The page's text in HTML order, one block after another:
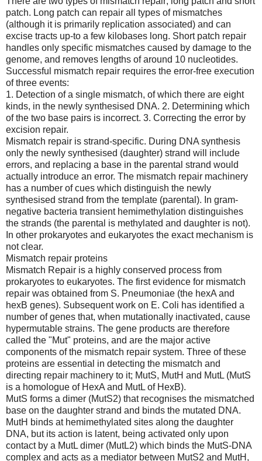
patch. Long patch can repair all types of mismatches
(although it is primarily replication associated) and can
excise tracts up-to a few kilobases long. Short patch repair
handles only specific mismatches caused by damage to the
genome, and removes lengths of around 10 nucleotides.
Successful mismatch repair requires the error-free execution
of three events:
1. Detection of a single mismatch, of which there are eight
kinds, in the newly synthesised DNA. 2. Determining which
of the two base pairs is incorrect. 3. Correcting the error by
excision repair.
Mismatch repair is strand-specific. During DNA synthesis
only the newly synthesised (daughter) strand will include
errors, and replacing a base in the parental strand would
actually introduce an error. The mismatch repair machinery
has a number of cues which distinguish the newly
synthesised strand from the template (parental). In gram-
negative bacteria transient hemimethylation distinguishes
the strands (the parental is methylated and daughter is not).
In other prokaryotes and eukaryotes the exact mechanism is
not clear.
Mismatch repair proteins
Mismatch Repair is a highly conserved process from
prokaryotes to eukaryotes. The first evidence for mismatch
repair was obtained from S. Pneumoniae (the hexA and
hexB genes). Subsequent work on E. Coli has identified a
number of genes that, when mutationally inactivated, cause
hypermutable strains. The gene products are therefore
called the "Mut" proteins, and are the major active
components of the mismatch repair system. Three of these
proteins are essential in detecting the mismatch and
directing repair machinery to it; MutS, MutH and MutL (MutS
is a homologue of HexA and MutL of HexB).
MutS forms a dimer (MutS2) that recognises the mismatched
base on the daughter strand and binds the mutated DNA.
MutH binds at hemimethylated sites along the daughter
DNA, but its action is latent, being activated only upon
contact by a MutL dimer (MutL2) which binds the MutS-DNA
complex and acts as a mediator between MutS2 and MutH,